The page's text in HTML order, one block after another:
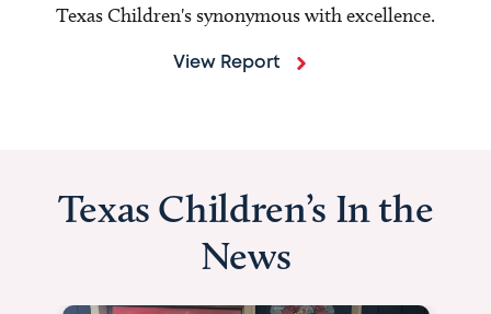
Texas Children's synonymous with excellence.
View Report
Texas Children’s In the
News